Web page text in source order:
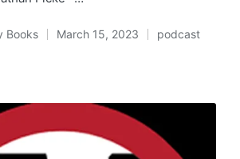
Books March 15, 2023
Posted
podcast